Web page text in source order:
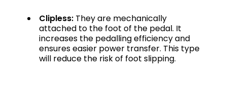
Clipless: They are mechanically
attached to the foot of the pedal. It
increases the pedalling efficiency and
ensures easier power transfer. This type
will reduce the risk of foot slipping.